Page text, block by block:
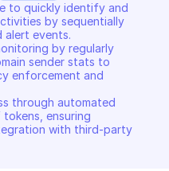
to quickly identify and
by sequentially
alert events.
by regularly
sender stats to
enforcement and
through automated
ensuring
with third-party